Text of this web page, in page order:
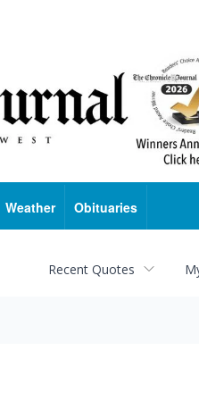
Weather Obituaries
Recent Quotes